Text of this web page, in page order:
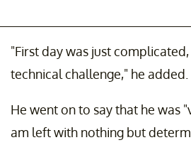
"First day was just
technical challenge," he added.
He went on to say that he was
am left with nothing but